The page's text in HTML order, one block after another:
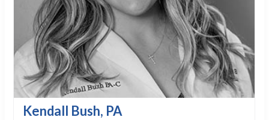
Kendall Bush, PA